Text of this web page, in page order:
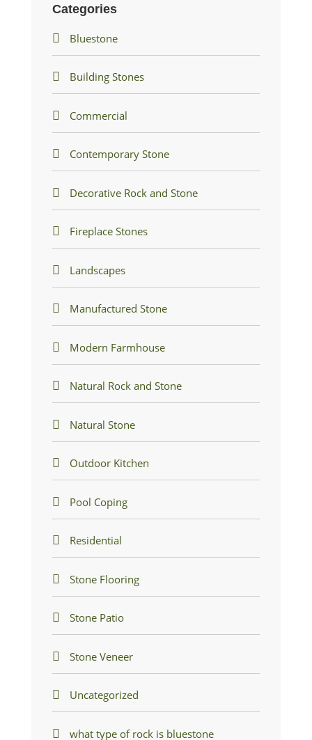
Categories
Bluestone
Building Stones
Commercial
Contemporary Stone
Decorative Rock and Stone
Fireplace Stones
Landscapes
Manufactured Stone
Modern Farmhouse
Natural Rock and Stone
Natural Stone
Outdoor Kitchen
Pool Coping
Residential
Stone Flooring
Stone Patio
Stone Veneer
Uncategorized
what type of rock is bluestone